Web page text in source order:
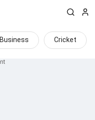
Business Cricket